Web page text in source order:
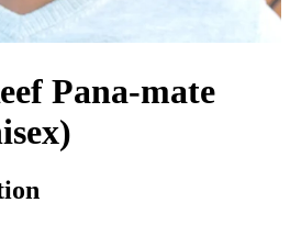
Pana-mate